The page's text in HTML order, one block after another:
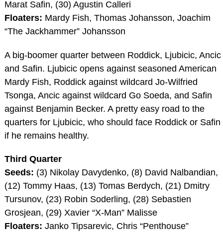
Marat Safin, (30) Agustin Calleri
Floaters: Mardy Fish, Thomas Johansson, Joachim
“The Jackhammer” Johansson
A big-boomer quarter between Roddick, Ljubicic, Ancic
and Safin. Ljubicic opens against seasoned American
Mardy Fish, Roddick against wildcard Jo-Wilfried
Tsonga, Ancic against wildcard Go Soeda, and Safin
against Benjamin Becker. A pretty easy road to the
quarters for Ljubicic, who should face Roddick or Safin
if he remains healthy.
Third Quarter
Seeds: (3) Nikolay Davydenko, (8) David Nalbandian,
(12) Tommy Haas, (13) Tomas Berdych, (21) Dmitry
Tursunov, (23) Robin Soderling, (28) Sebastien
Grosjean, (29) Xavier “X-Man” Malisse
Floaters: Janko Tipsarevic, Chris “Penthouse”